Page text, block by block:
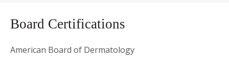
Board Certifications
American Board of Dermatology